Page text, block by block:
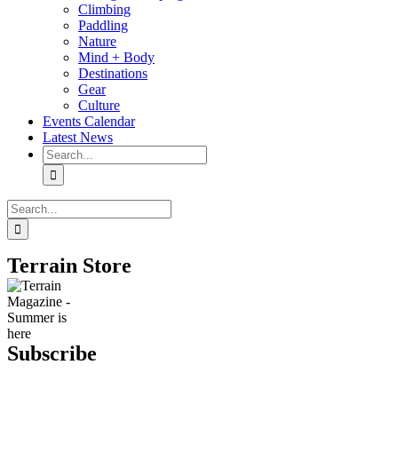
Climbing
Paddling
Nature
Mind + Body
Destinations
Gear
Culture
Events Calendar
Latest News
Search
for:
Search
for:
Terrain Store
Subscribe